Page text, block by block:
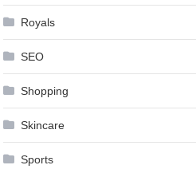
Royals
SEO
Shopping
Skincare
Sports